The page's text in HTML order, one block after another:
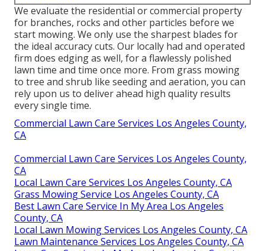
We evaluate the residential or commercial property
for branches, rocks and other particles before we
start mowing. We only use the sharpest blades for
the ideal accuracy cuts. Our locally had and operated
firm does edging as well, for a flawlessly polished
lawn time and time once more. From grass mowing
to tree and shrub like seeding and aeration, you can
rely upon us to deliver ahead high quality results
every single time.
Commercial Lawn Care Services Los Angeles County,
CA
Commercial Lawn Care Services Los Angeles County,
CA
Local Lawn Care Services Los Angeles County, CA
Grass Mowing Service Los Angeles County, CA
Best Lawn Care Service In My Area Los Angeles
County, CA
Local Lawn Mowing Services Los Angeles County, CA
Lawn Maintenance Services Los Angeles County, CA